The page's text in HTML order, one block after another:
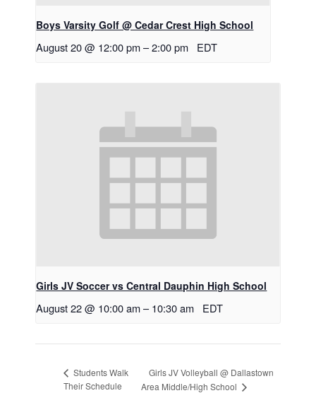
Boys Varsity Golf @ Cedar Crest High School
August 20 @ 12:00 pm –2:00 pm EDT
Girls JV Soccer vs Central Dauphin High School
August 22 @ 10:00 am – 10:30 am EDT
Students Walk
Their Schedule
Girls JV Volleyball @ Dallastown
Area Middle/High School